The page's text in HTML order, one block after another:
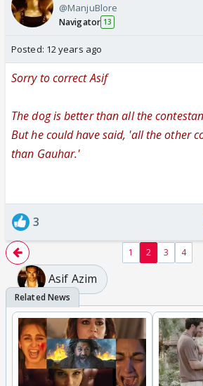
@ManjuBlore
Navigator 13
Posted: 12 years ago
Sorry to correct Asif
The dog is better than all the
But he could have said, 'all the other
than Gauhar.'
3
1 2 3 4
Asif Azim